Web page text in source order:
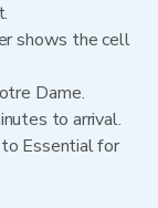
shows the cell
Dame.
to arrival.
Essential for